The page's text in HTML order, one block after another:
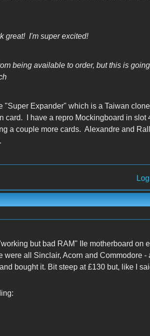
great! I'm super excited!
being available to order, but this is
"Super Expander" which is a Taiwan
card. I have a repro Mockingboard in slot
a couple more cards. Alexandre and
but bad RAM" IIe motherboard on
were all Sinclair, Acorn and Commodore -
bought it. Bit steep at £130 but, like I